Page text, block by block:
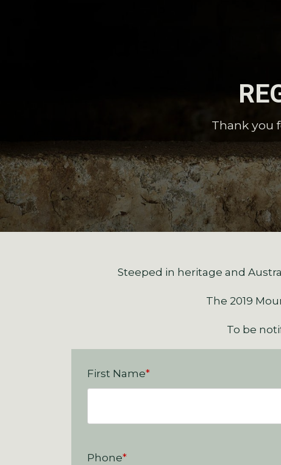
Thank you
Steeped in heritage and
The 2019
To be
First Name*
Phone*